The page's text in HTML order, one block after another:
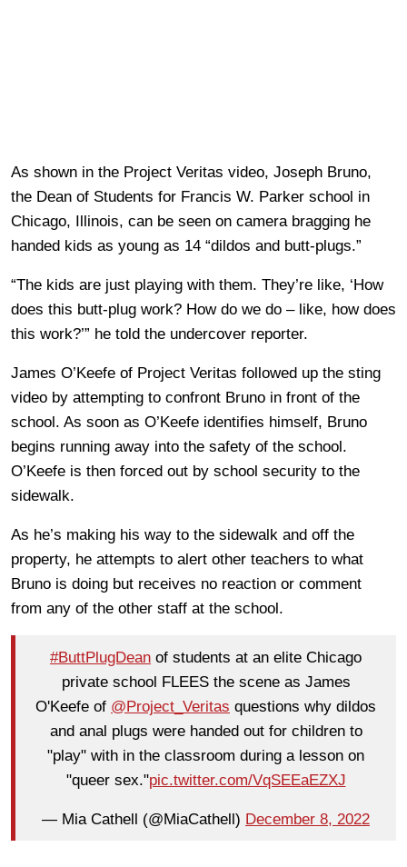
As shown in the Project Veritas video, Joseph Bruno,
the Dean of Students for Francis W. Parker school in
Chicago, Illinois, can be seen on camera bragging he
handed kids as young as 14 “dildos and butt-plugs.”
“The kids are just playing with them. They’re like, ‘How
does this butt-plug work? How do we do – like, how does
this work?’” he told the undercover reporter.
James O’Keefe of Project Veritas followed up the sting
video by attempting to confront Bruno in front of the
school. As soon as O’Keefe identifies himself, Bruno
begins running away into the safety of the school.
O’Keefe is then forced out by school security to the
sidewalk.
As he’s making his way to the sidewalk and off the
property, he attempts to alert other teachers to what
Bruno is doing but receives no reaction or comment
from any of the other staff at the school.
#ButtPlugDean of students at an elite Chicago
private school FLEES the scene as James
O'Keefe of @Project_Veritas questions why dildos
and anal plugs were handed out for children to
"play" with in the classroom during a lesson on
"queer sex."pic.twitter.com/VqSEEaEZXJ
— Mia Cathell (@MiaCathell) December 8, 2022